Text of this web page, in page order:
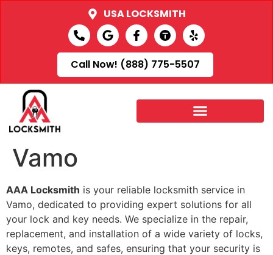
USA LOCKSMITH
Call Now! (888) 775-5507
Vamo
AAA Locksmith is your reliable locksmith service in
Vamo, dedicated to providing expert solutions for all
your lock and key needs. We specialize in the repair,
replacement, and installation of a wide variety of locks,
keys, remotes, and safes, ensuring that your security is